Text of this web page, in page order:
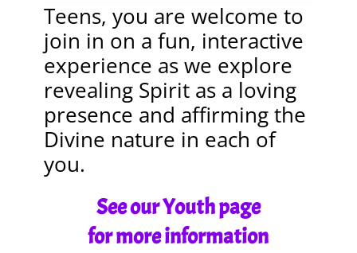
Teens, you are welcome to
join in on a fun, interactive
experience as we explore
revealing Spirit as a loving
presence and affirming the
Divine nature in each of
you.
See our Youth page
for more information